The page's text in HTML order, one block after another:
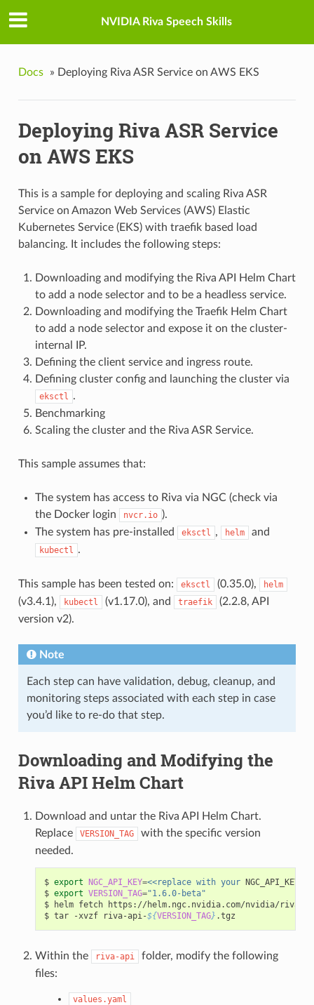
NVIDIA Riva Speech Skills
Docs » Deploying Riva ASR Service on AWS EKS
Deploying Riva ASR Service
on AWS EKS
This is a sample for deploying and scaling Riva ASR
Service on Amazon Web Services (AWS) Elastic
Kubernetes Service (EKS) with traefik based load
balancing. It includes the following steps:
Downloading and modifying the Riva API Helm Chart
to add a node selector and to be a headless service.
Downloading and modifying the Traefik Helm Chart
to add a node selector and expose it on the cluster-
internal IP.
Defining the client service and ingress route.
Defining cluster config and launching the cluster via
eksctl .
Benchmarking
Scaling the cluster and the Riva ASR Service.
This sample assumes that:
The system has access to Riva via NGC (check via
the Docker login
nvcr.io ).
The system has pre-installed
eksctl , helm and
kubectl .
This sample has been tested on: eksctl (0.35.0), helm
(v3.4.1), kubectl (v1.17.0), and traefik
(2.2.8, API
version v2).
Note
Each step can have validation, debug, cleanup, and
monitoring steps associated with each step in case
you’d like to re-do that step.
Downloading and Modifying the
Riva API Helm Chart
Download and untar the Riva API Helm Chart.
Replace
VERSION_TAG
with the specific version
needed.
$ export NGC_API_KEY=<<replace with your NGC_API_KEY>>
$ export VERSION_TAG="1.6.0-beta"
$ helm fetch https://helm.ngc.nvidia.com/nvidia/riva/
$ tar -xvzf riva-api-${VERSION_TAG}
Within the riva-api
folder, modify the following
files:
values.yaml